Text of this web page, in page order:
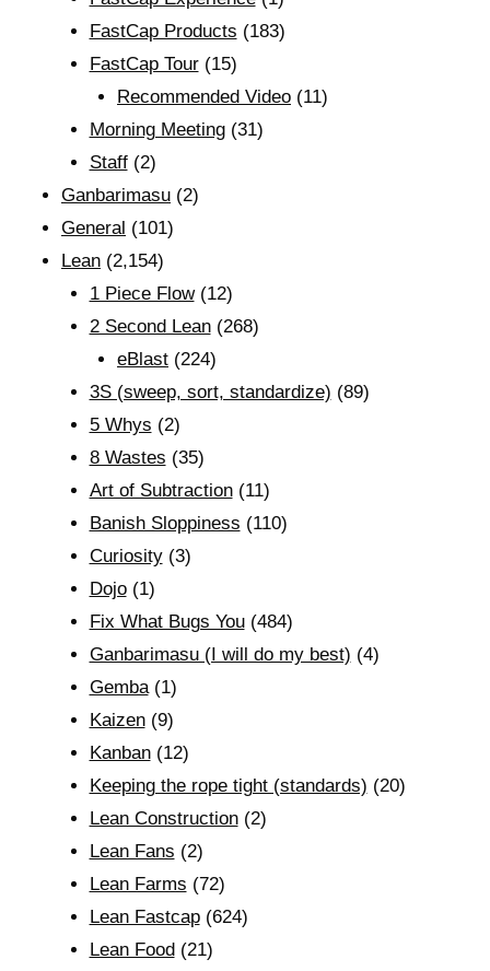
FastCap Products (183)
FastCap Tour(15)
Recommended Video (11)
Morning Meeting(31)
Staff(2)
Ganbarimasu (2)
General (101)
Lean (2,154)
1 Piece Flow(12)
2 Second Lean(268)
eBlast (224)
3S (sweep, sort, standardize) (89)
5 Whys (2)
8 Wastes (35)
Art of Subtraction(11)
Banish Sloppiness (110)
Curiosity(3)
Dojo(1)
Fix What Bugs You(484)
Ganbarimasu (I will do my best) (4)
Gemba(1)
Kaizen(9)
Kanban(12)
Keeping the rope tight (standards) (20)
Lean Construction(2)
Lean Fans (2)
Lean Farms (72)
Lean Fastcap(624)
Lean Food(21)